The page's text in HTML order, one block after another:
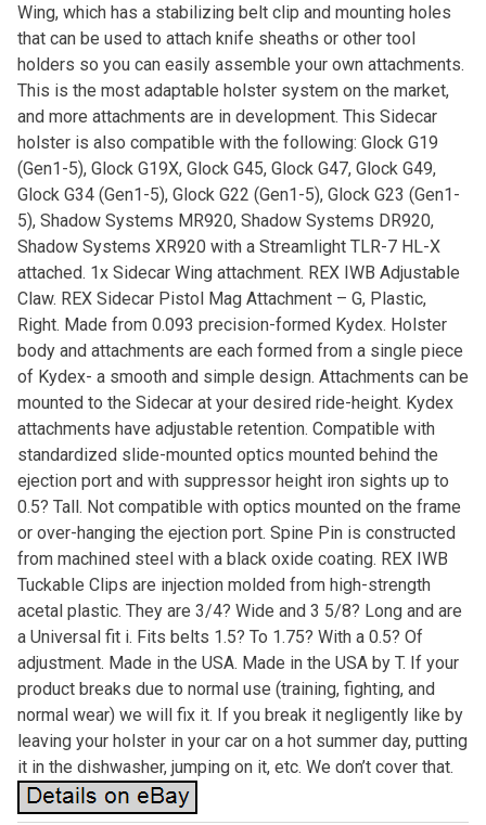
Wing, which has a stabilizing belt clip and mounting holes
that can be used to attach knife sheaths or other tool
holders so you can easily assemble your own attachments.
This is the most adaptable holster system on the market,
and more attachments are in development. This Sidecar
holster is also compatible with the following: Glock G19
(Gen1-5), Glock G19X, Glock G45, Glock G47, Glock G49,
Glock G34 (Gen1-5), Glock G22 (Gen1-5), Glock G23 (Gen1-
5), Shadow Systems MR920, Shadow Systems DR920,
Shadow Systems XR920 with a Streamlight TLR-7 HL-X
attached. 1x Sidecar Wing attachment. REX IWB Adjustable
Claw. REX Sidecar Pistol Mag Attachment – G, Plastic,
Right. Made from 0.093 precision-formed Kydex. Holster
body and attachments are each formed from a single piece
of Kydex- a smooth and simple design. Attachments can be
mounted to the Sidecar at your desired ride-height. Kydex
attachments have adjustable retention. Compatible with
standardized slide-mounted optics mounted behind the
ejection port and with suppressor height iron sights up to
0.5? Tall. Not compatible with optics mounted on the frame
or over-hanging the ejection port. Spine Pin is constructed
from machined steel with a black oxide coating. REX IWB
Tuckable Clips are injection molded from high-strength
acetal plastic. They are 3/4? Wide and 3 5/8? Long and are
a Universal fit i. Fits belts 1.5? To 1.75? With a 0.5? Of
adjustment. Made in the USA. Made in the USA by T. If your
product breaks due to normal use (training, fighting, and
normal wear) we will fix it. If you break it negligently like by
leaving your holster in your car on a hot summer day, putting
it in the dishwasher, jumping on it, etc. We don’t cover that.